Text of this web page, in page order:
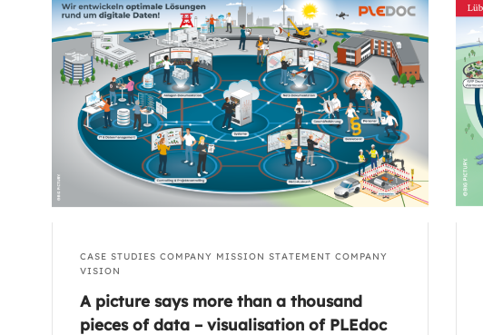
CASE STUDIES COMPANY MISSION STATEMENT COMPANY
VISION
A picture says more than a thousand
pieces of data – visualisation of PLEdoc